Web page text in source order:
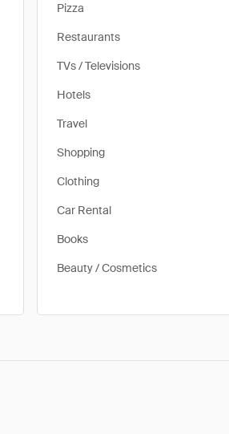
Pizza
Restaurants
TVs / Televisions
Hotels
Travel
Shopping
Clothing
Car Rental
Books
Beauty / Cosmetics